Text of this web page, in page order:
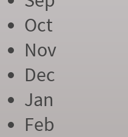
Oct
Nov
Dec
Jan
Feb